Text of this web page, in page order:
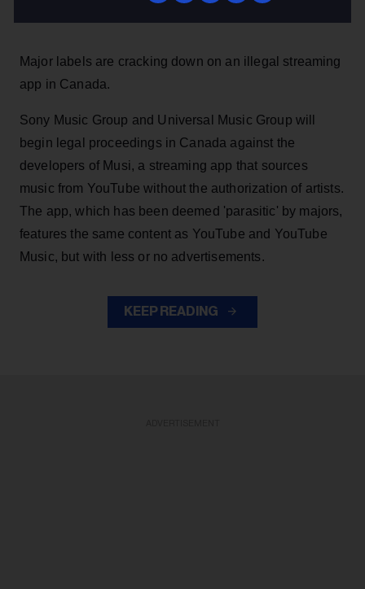
Major labels are cracking down on an illegal streaming
app in Canada.
Sony Music Group and Universal Music Group will
begin legal proceedings in Canada against the
developers of Musi, a streaming app that sources
music from YouTube without the authorization of artists.
The app, which has been deemed 'parasitic' by majors,
features the same content as YouTube and YouTube
Music, but with less or no advertisements.
KEEP READING